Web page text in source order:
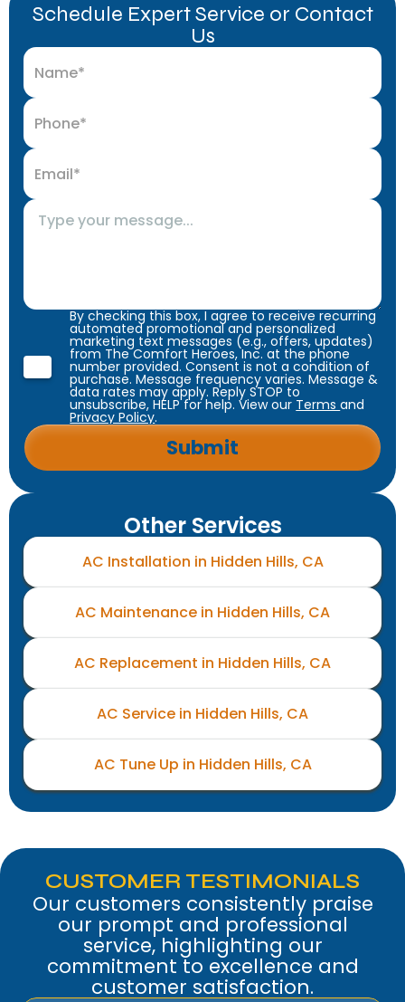
Schedule Expert Service or Contact
Us
By checking this box, I agree to receive recurring
automated promotional and personalized
marketing text messages (e.g., offers, updates)
from The Comfort Heroes, Inc. at the phone
number provided. Consent is not a condition of
purchase. Message frequency varies. Message &
data rates may apply. Reply STOP to
unsubscribe, HELP for help. View our Termsand
Privacy Policy.
Other Services
AC Installation in Hidden Hills, CA
AC Maintenance in Hidden Hills, CA
AC Replacement in Hidden Hills, CA
AC Service in Hidden Hills, CA
AC Tune Up in Hidden Hills, CA
CUSTOMER TESTIMONIALS
Our customers consistently praise
our prompt and professional
service, highlighting our
commitment to excellence and
customer satisfaction.